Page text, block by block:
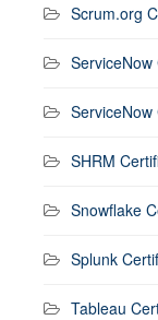
Scrum.org
ServiceNow
SHRM
Snowflake
Splunk
Tableau